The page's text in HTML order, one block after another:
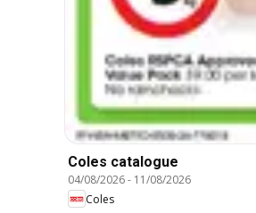
Coles catalogue
04/08/2026- 11/08/2026
Coles